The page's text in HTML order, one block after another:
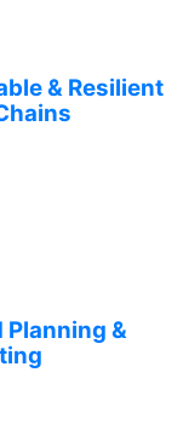
& Resilient
Planning &